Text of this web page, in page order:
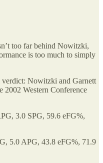
too far behind Nowitzki,
is too much to simply
verdict: Nowitzki and Garnett
2002 Western Conference
3.0 SPG, 59.6 eFG%,
5.0 APG, 43.8 eFG%, 71.9